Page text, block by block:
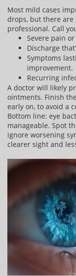
Most mild cases
drops, but there are
professional. Call
Severe pain
Discharge
Symptoms
improvement.
Recurring
A doctor will likely
ointments. Finish
early on, to avoid a
Bottom line: eye
manageable. Spot
ignore worsening
clearer sight and